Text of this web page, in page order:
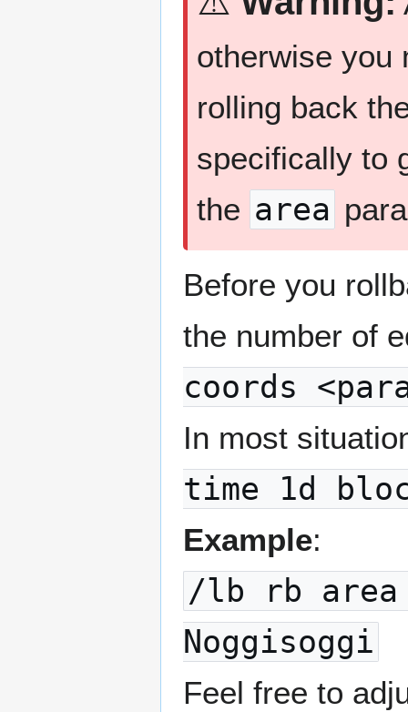
otherwise you
rolling back
specifically to
the area
Before you
the number of
coords
In most
time 1d
Example:
/lb rb area
Noggisoggi
Feel free to